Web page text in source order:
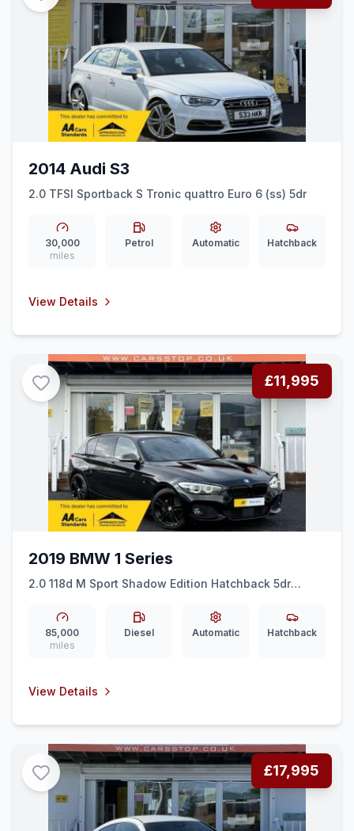
2014 Audi S3
2.0 TFSI Sportback S Tronic quattro Euro 6 (ss) 5dr
30,000
miles
Petrol Automatic Hatchback
View Details
£11,995
2019 BMW 1 Series
2.0 118d M Sport Shadow Edition Hatchback 5dr
85,000
miles
Diesel Automatic Hatchback
View Details
£17,995